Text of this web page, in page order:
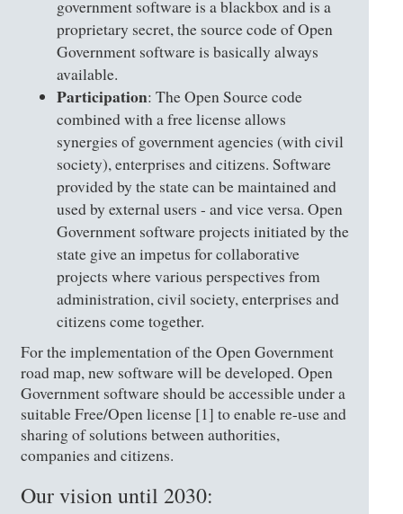
government software is a blackbox and is a
proprietary secret, the source code of Open
Government software is basically always
available.
Participation: The Open Source code
combined with a free license allows
synergies of government agencies (with civil
society), enterprises and citizens. Software
provided by the state can be maintained and
used by external users - and vice versa. Open
Government software projects initiated by the
state give an impetus for collaborative
projects where various perspectives from
administration, civil society, enterprises and
citizens come together.
For the implementation of the Open Government
road map, new software will be developed. Open
Government software should be accessible under a
suitable Free/Open license [1] to enable re-use and
sharing of solutions between authorities,
companies and citizens.
Our vision until 2030: